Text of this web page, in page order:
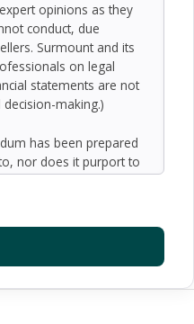
opinions as they
conduct, due
Surmount and its
on legal
statements are not
making.)
has been prepared
nor does it purport to
are based upon
by Broker or the
purchasers to
expressed and
Analysis and